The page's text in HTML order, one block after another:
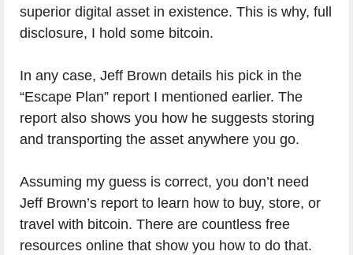
superior digital asset in existence. This is why, full
disclosure, I hold some bitcoin.
In any case, Jeff Brown details his pick in the
“Escape Plan” report I mentioned earlier. The
report also shows you how he suggests storing
and transporting the asset anywhere you go.
Assuming my guess is correct, you don’t need
Jeff Brown’s report to learn how to buy, store, or
travel with bitcoin. There are countless free
resources online that show you how to do that.